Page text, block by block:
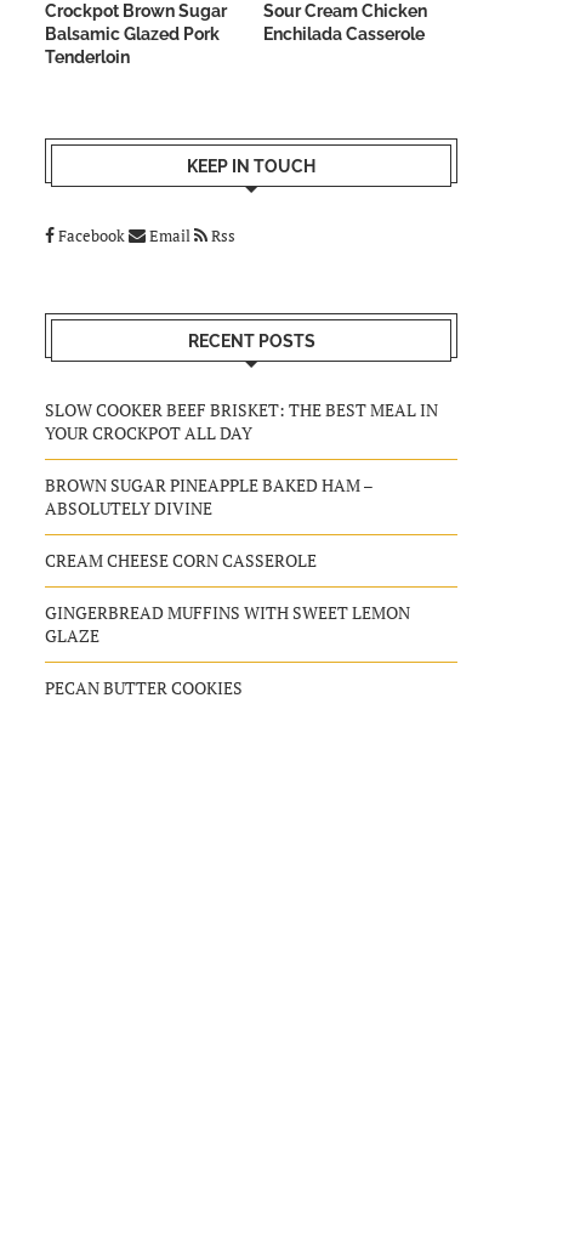
Crockpot Brown Sugar
Balsamic Glazed Pork
Tenderloin
Sour Cream Chicken
Enchilada Casserole
KEEP IN TOUCH
Facebook Email Rss
RECENT POSTS
SLOW COOKER BEEF BRISKET: THE BEST MEAL IN
YOUR CROCKPOT ALL DAY
BROWN SUGAR PINEAPPLE BAKED HAM –
ABSOLUTELY DIVINE
CREAM CHEESE CORN CASSEROLE
GINGERBREAD MUFFINS WITH SWEET LEMON
GLAZE
PECAN BUTTER COOKIES